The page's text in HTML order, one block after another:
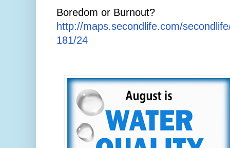
Boredom or Burnout?
http://maps.secondlife.com/
181/24